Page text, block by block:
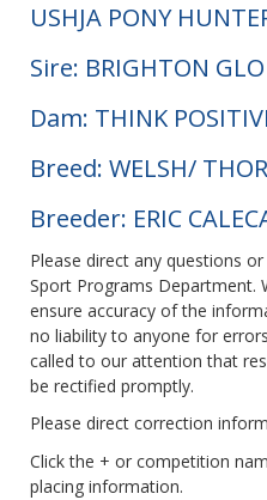
USHJA PONY
Sire: BRIGHTON
Dam: THINK
Breed: WELSH/
Breeder: ERIC
Please direct any questions
Sport Programs Department.
ensure accuracy of the
no liability to anyone for
called to our attention that
be rectified promptly.
Please direct correction
Click the + or competition
placing information.